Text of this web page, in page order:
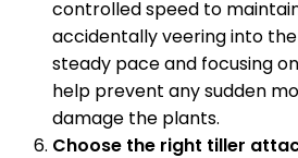
controlled speed to
accidentally veering into
steady pace and focusing
help prevent any sudden
damage the plants.
Choose the right tiller